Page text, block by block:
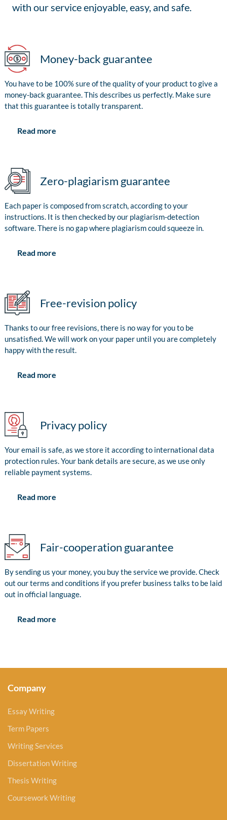
with our service enjoyable, easy, and safe.
Money-back guarantee
You have to be 100% sure of the quality of your product to give a
money-back guarantee. This describes us perfectly. Make sure
that this guarantee is totally transparent.
Read more
Zero-plagiarism guarantee
Each paper is composed from scratch, according to your
instructions. It is then checked by our plagiarism-detection
software. There is no gap where plagiarism could squeeze in.
Read more
Free-revision policy
Thanks to our free revisions, there is no way for you to be
unsatisfied. We will work on your paper until you are completely
happy with the result.
Read more
Privacy policy
Your email is safe, as we store it according to international data
protection rules. Your bank details are secure, as we use only
reliable payment systems.
Read more
Fair-cooperation guarantee
By sending us your money, you buy the service we provide. Check
out our terms and conditions if you prefer business talks to be laid
out in official language.
Read more
Company
Essay Writing
Term Papers
Writing Services
Dissertation Writing
Thesis Writing
Coursework Writing